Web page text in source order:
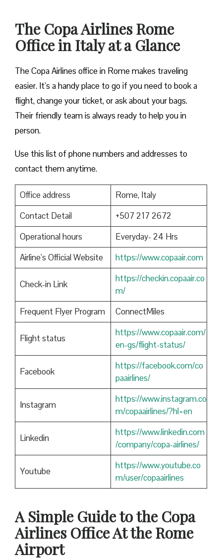
The Copa Airlines Rome
Office in Italy at a Glance
The Copa Airlines office in Rome makes traveling
easier. It’s a handy place to go if you need to book a
flight, change your ticket, or ask about your bags.
Their friendly team is always ready to help you in
person.
Use this list of phone numbers and addresses to
contact them anytime.
Office address
Rome, Italy
Contact Detail
+507 217 2672
Operational hours
Everyday- 24 Hrs
Airline’s Official Website
https://www.copaair.com
Check-in Link
https://checkin.copaair.co
m/
Frequent Flyer Program
ConnectMiles
Flight status
https://www.copaair.com/
en-gs/flight-status/
Facebook
https://facebook.com/co
paairlines/
Instagram
https://www.instagram.co
m/copaairlines/?hl=en
Linkedin
https://www.linkedin.com
/company/copa-airlines/
Youtube
https://www.youtube.co
m/user/copaairlines
A Simple Guide to the Copa
Airlines Office At the Rome
Airport